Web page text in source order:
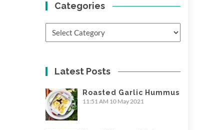
Categories
Latest Posts
Roasted Garlic Hummus
11:51 AM 10 May 2021